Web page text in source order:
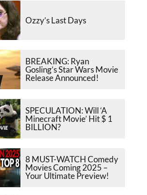
Ozzy’s Last Days
BREAKING: Ryan
Gosling’s Star Wars Movie
Release Announced!
SPECULATION: Will ‘A
Minecraft Movie’ Hit $ 1
BILLION?
8 MUST-WATCH Comedy
Movies Coming 2025 –
Your Ultimate Preview!